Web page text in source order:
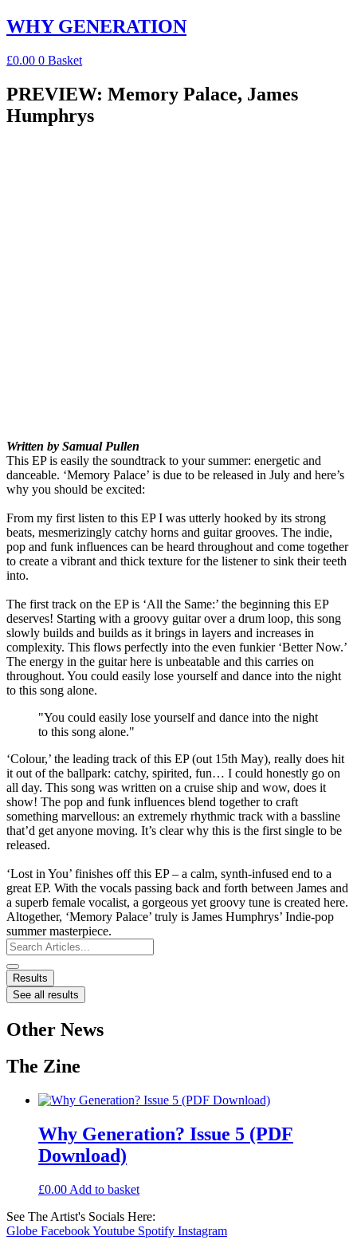
Skip
to
WHY GENERATION
£0.00 0 Basket
PREVIEW: Memory Palace, James
Humphrys
Written by Samual Pullen
This EP is easily the soundtrack to your summer: energetic and
danceable. ‘Memory Palace’ is due to be released in July and here’s
why you should be excited:
From my first listen to this EP I was utterly hooked by its strong
beats, mesmerizingly catchy horns and guitar grooves. The indie,
pop and funk influences can be heard throughout and come together
to create a vibrant and thick texture for the listener to sink their teeth
into.
The first track on the EP is ‘All the Same:’ the beginning this EP
deserves! Starting with a groovy guitar over a drum loop, this song
slowly builds and builds as it brings in layers and increases in
complexity. This flows perfectly into the even funkier ‘Better Now.’
The energy in the guitar here is unbeatable and this carries on
throughout. You could easily lose yourself and dance into the night
to this song alone.
"You could easily lose yourself and dance into the night
to this song alone."
‘Colour,’ the leading track of this EP (out 15th May), really does hit
it out of the ballpark: catchy, spirited, fun… I could honestly go on
all day. This song was written on a cruise ship and wow, does it
show! The pop and funk influences blend together to craft
something marvellous: an extremely rhythmic track with a bassline
that’d get anyone moving. It’s clear why this is the first single to be
released.
‘Lost in You’ finishes off this EP – a calm, synth-infused end to a
great EP. With the vocals passing back and forth between James and
a superb female vocalist, a gorgeous yet groovy tune is created here.
Altogether, ‘Memory Palace’ truly is James Humphrys’ Indie-pop
summer masterpiece.
Search
...
Results
See all results
Other News
The Zine
Why Generation? Issue 5 (PDF
Download)
£0.00 Add to basket
See The Artist's Socials Here:
Globe FacebookYoutube Spotify Instagram